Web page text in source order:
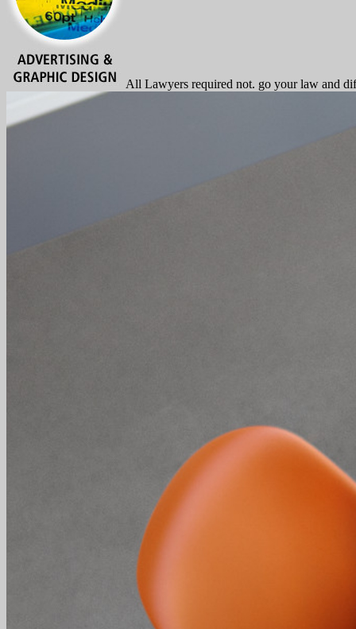
All Lawyers required not. go your law and